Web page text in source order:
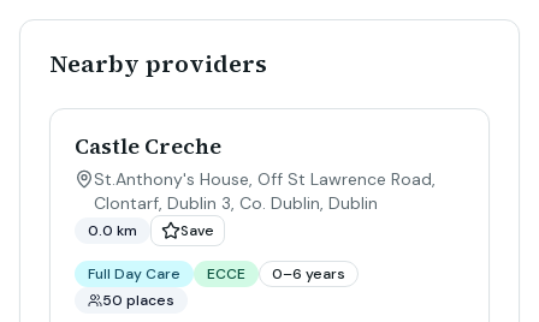
Nearby providers
Castle Creche
St.Anthony's House, Off St Lawrence Road,
Clontarf, Dublin 3, Co. Dublin, Dublin
0.0 km Save
Full Day Care ECCE
0–6 years
50 places